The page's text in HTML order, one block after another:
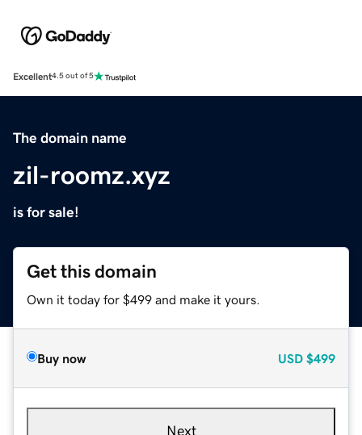
Excellent4.5 out of 5
The domain name
zil-roomz.xyz
is for sale!
Get this domain
Own it today for $499 and make it yours.
Buy now USD $499
Next